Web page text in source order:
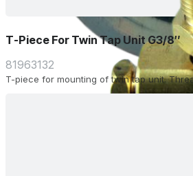
T-Piece For Twin Tap Unit G3/8″
81963132
T-piece for mounting of twin tap unit.